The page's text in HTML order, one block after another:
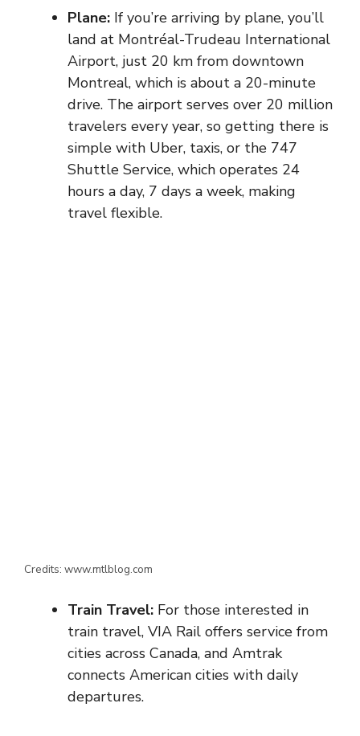
Plane: If you’re arriving by plane, you’ll
land at Montréal-Trudeau International
Airport, just 20 km from downtown
Montreal, which is about a 20-minute
drive. The airport serves over 20 million
travelers every year, so getting there is
simple with Uber, taxis, or the 747
Shuttle Service, which operates 24
hours a day, 7 days a week, making
travel flexible.
Credits: www.mtlblog.com
Train Travel: For those interested in
train travel, VIA Rail offers service from
cities across Canada, and Amtrak
connects American cities with daily
departures.